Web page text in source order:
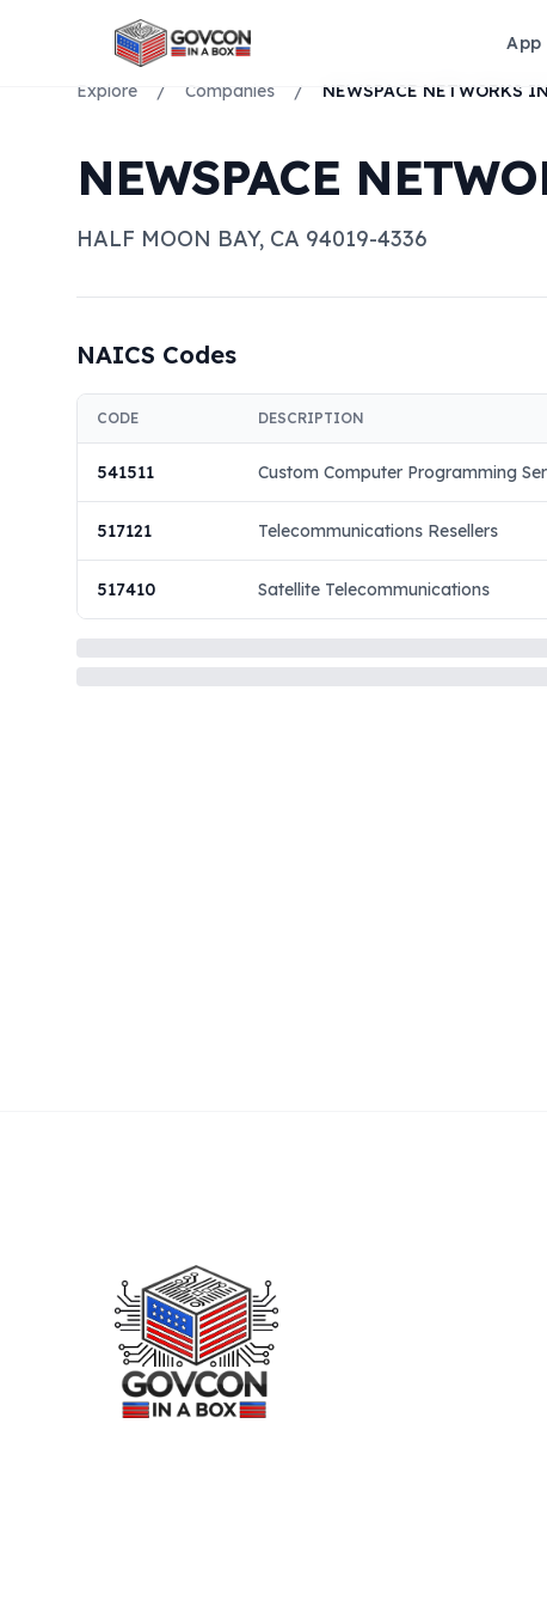
App
Explore / Companies / NEWSPACE NETWORKS
NEWSPACE
HALF MOON BAY, CA 94019-4336
NAICS Codes
CODE DESCRIPTION
541511 Custom Computer Programming
517121 Telecommunications Resellers
517410 Satellite Telecommunications